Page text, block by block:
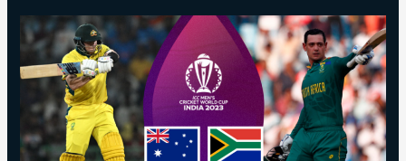
selection
as
Australia
face
tough
semi-
final